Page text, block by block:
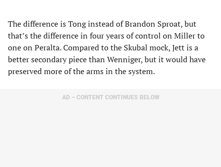
The difference is Tong instead of Brandon Sproat, but
that’s the difference in four years of control on Miller to
one on Peralta. Compared to the Skubal mock, Jett is a
better secondary piece than Wenniger, but it would have
preserved more of the arms in the system.
AD – CONTENT CONTINUES BELOW